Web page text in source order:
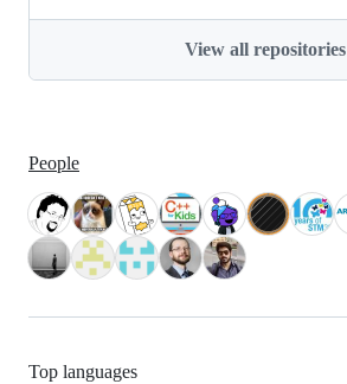
View all repositories
People
Top languages